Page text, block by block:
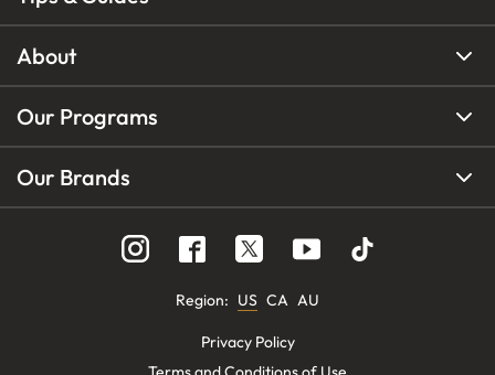
About
Our Programs
Our Brands
Region: US CA AU
Privacy Policy